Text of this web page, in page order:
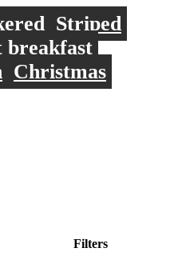
Striped
breakfast
Christmas
Filters